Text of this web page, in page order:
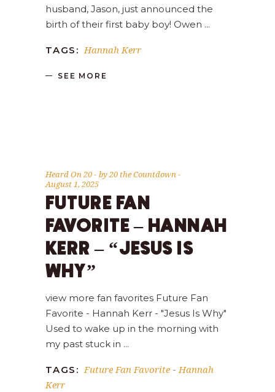
husband, Jason, just announced the
birth of their first baby boy! Owen
TAGS: Hannah Kerr
SEE MORE
Heard On 20 by20 the Countdown
August 1, 2025
FUTURE FAN
FAVORITE – HANNAH
KERR – “JESUS IS
WHY”
view more fan favorites Future Fan
Favorite - Hannah Kerr - "Jesus Is Why"
Used to wake up in the morning with
my past stuck in
TAGS: Future Fan Favorite -Hannah
Kerr